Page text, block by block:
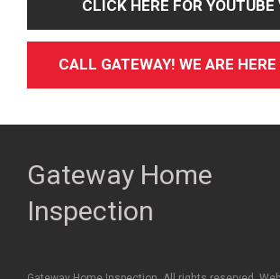
CLICK HERE FOR YOUTUBE
CALL GATEWAY! WE ARE
Gateway Home
Inspection